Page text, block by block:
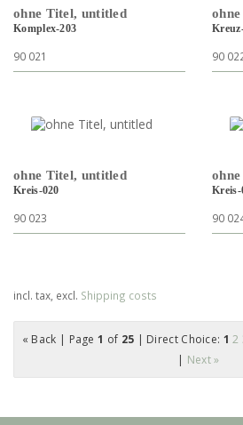
ohne Titel, untitled
Komplex-203
90 021 90
ohne Titel, untitled
Kreis-020
90 023
Kreis-
90
incl. tax, excl. Shipping costs
« Back | Page1 of 25 | Direct Choice: 1 2
| Next »